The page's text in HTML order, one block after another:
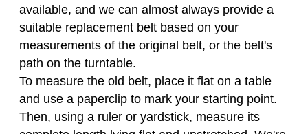
available, and we can almost always provide a
suitable replacement belt based on your
measurements of the original belt, or the belt's
path on the turntable.
To measure the old belt, place it flat on a table
and use a paperclip to mark your starting point.
Then, using a ruler or yardstick, measure its